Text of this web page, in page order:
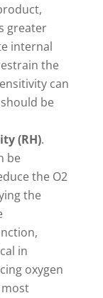
greater
internal
the
can
be
(RH).
be
the O2
the
in
oxygen